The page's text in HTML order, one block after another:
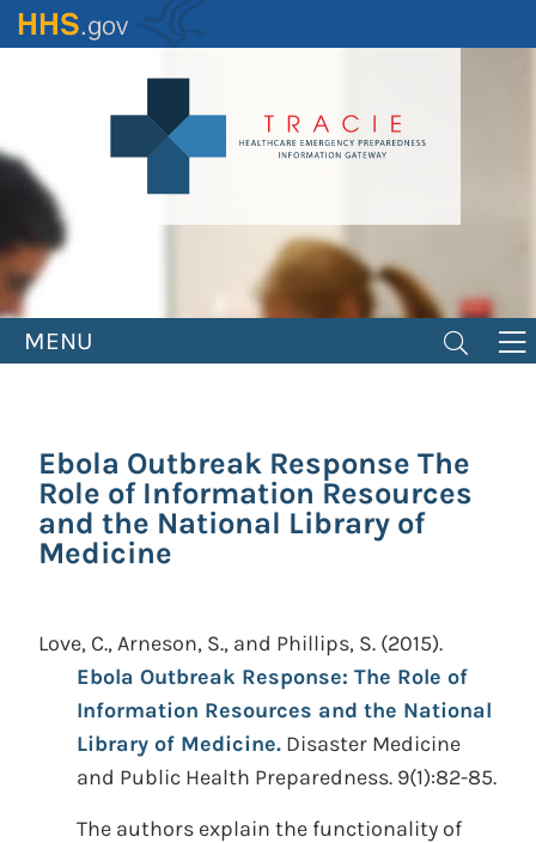
Skip
to
MENU
Ebola Outbreak Response The
Role of Information Resources
and the National Library of
Medicine
Love, C., Arneson, S., and Phillips, S. (2015).
Ebola Outbreak Response: The Role of
Information Resources and the National
Library of Medicine. Disaster Medicine
and Public Health Preparedness. 9(1):82-85.
The authors explain the functionality of